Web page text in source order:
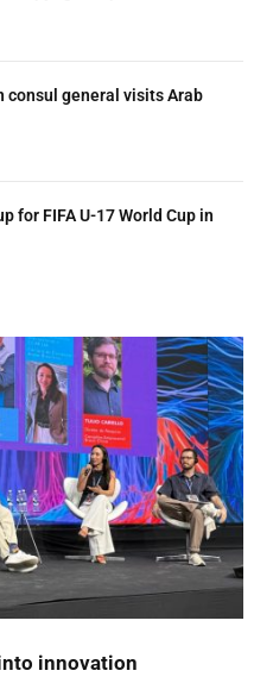
consul general visits Arab
for FIFA U-17 World Cup in
innovation